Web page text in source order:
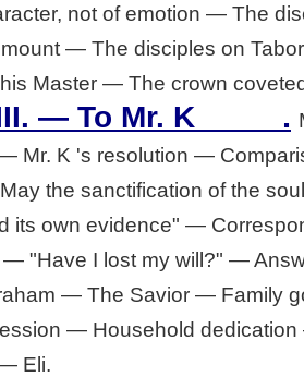
not of emotion — The
— The disciples on
Master — The crown
— To Mr. K_____ .
Mr. K 's resolution —
the sanctification of the
its own evidence" —
— "Have I lost my will?" —
— The Savior — Family
— Household
Eli.